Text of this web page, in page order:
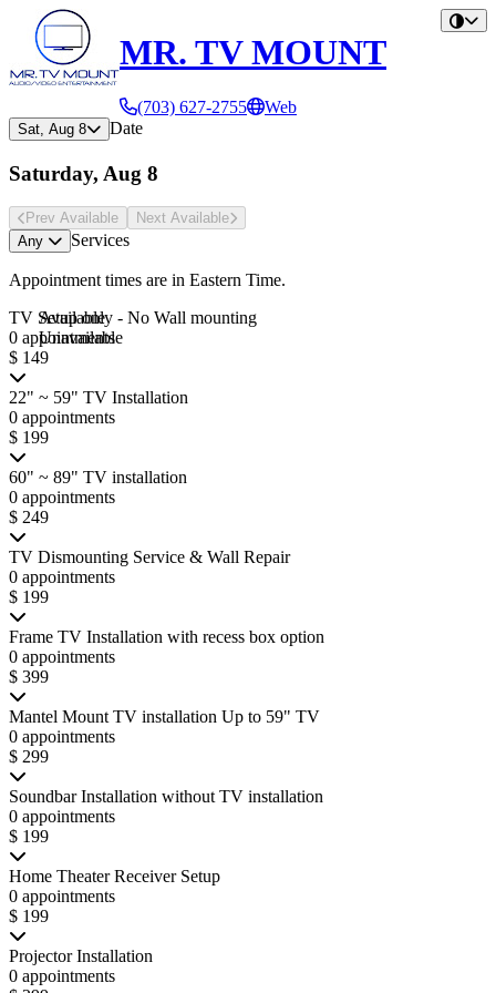
MR. TV MOUNT
(703) 627-2755 Web
Sat, Aug 8 Date
Saturday, Aug 8
Prev Avail able Next Avail able
Any
Services
Appointment times are in Eastern Time.
TV Setup only - No Wall mounting
0 appointments
$ 149
22" ~ 59" TV Installation
0 appointments
$ 199
60" ~ 89" TV installation
0 appointments
$ 249
TV Dismounting Service & Wall Repair
0 appointments
$ 199
Frame TV Installation with recess box option
0 appointments
$ 399
Mantel Mount TV installation Up to 59" TV
0 appointments
$ 299
Soundbar Installation without TV installation
0 appointments
$ 199
Home Theater Receiver Setup
0 appointments
$ 199
Projector Installation
0 appointments
Available
Unavailable